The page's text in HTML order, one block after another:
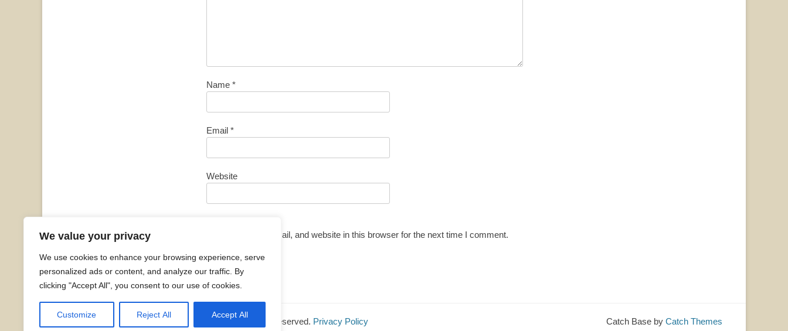
We value your privacy
We use cookies to enhance your browsing experience, serve
personalized ads or content, and analyze our traffic. By
clicking "Accept All", you consent to our use of cookies.
Customize Reject All Accept All
Name *
Email *
Website
Save my name, email, and website in this browser for the next time I comment.
Sarah Siddons Fan Club . All Rights Reserved. Privacy Policy Catch Base by Catch Themes